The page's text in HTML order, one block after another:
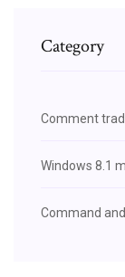
Category
Comment
Windows 8.1
Command